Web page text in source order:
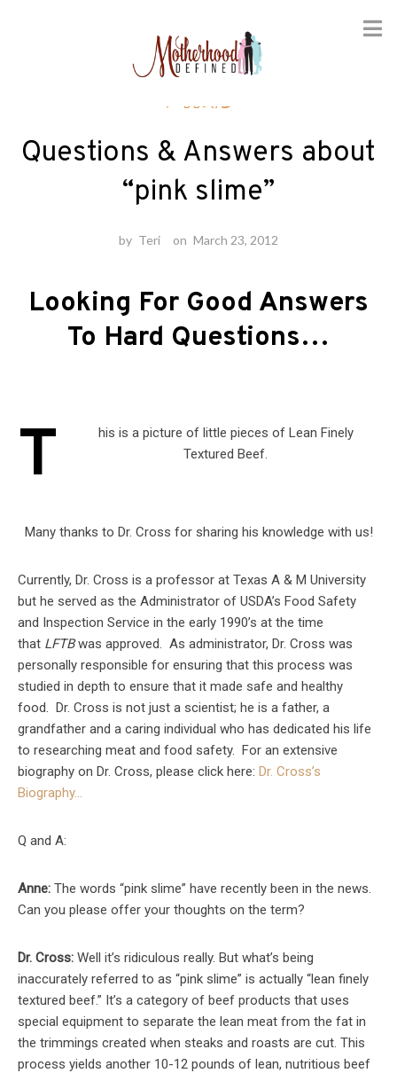
Foodie
Questions & Answers about
“pink slime”
by Teri on March 23, 2012
Looking For Good Answers
To Hard Questions…
T
his is a picture of little pieces of Lean Finely
Textured Beef.
Many thanks to Dr. Cross for sharing his knowledge with us!
Currently, Dr. Cross is a professor at Texas A & M University
but he served as the Administrator of USDA’s Food Safety
and Inspection Service in the early 1990’s at the time
that LFTBwas approved. As administrator, Dr. Cross was
personally responsible for ensuring that this process was
studied in depth to ensure that it made safe and healthy
food. Dr. Cross is not just a scientist; he is a father, a
grandfather and a caring individual who has dedicated his life
to researching meat and food safety. For an extensive
biography on Dr. Cross, please click here: Dr. Cross’s
Biography…
Q and A:
Anne: The words “pink slime” have recently been in the news.
Can you please offer your thoughts on the term?
Dr. Cross: Well it’s ridiculous really. But what’s being
inaccurately referred to as “pink slime” is actually “lean finely
textured beef.” It’s a category of beef products that uses
special equipment to separate the lean meat from the fat in
the trimmings created when steaks and roasts are cut. This
process yields another 10-12 pounds of lean, nutritious beef